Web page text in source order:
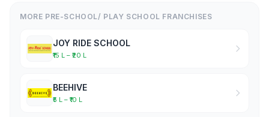
MORE PRE-SCHOOL/ PLAY SCHOOL FRANCHISES
JOY RIDE SCHOOL
₹15 L – ₹20 L
BEEHIVE
₹5 L – ₹10 L